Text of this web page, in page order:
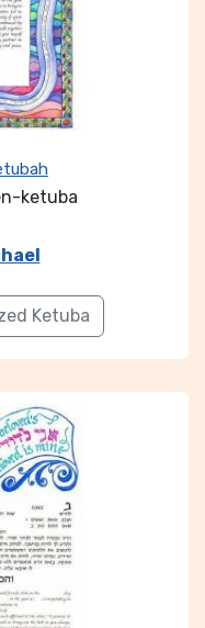
ketuba
Ketuba